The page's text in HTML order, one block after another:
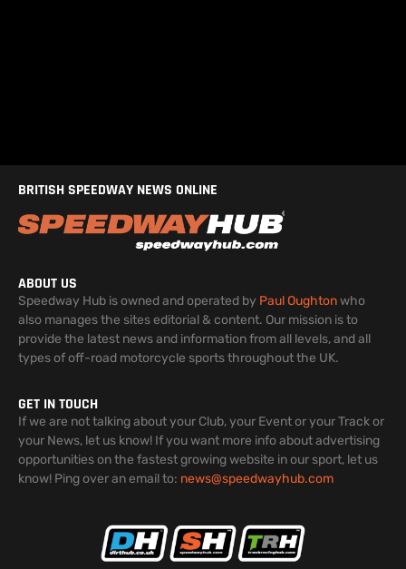
BRITISH SPEEDWAY NEWS ONLINE
ABOUT US
Speedway Hub is owned and operated by Paul Oughtonwho
also manages the sites editorial & content. Our mission is to
provide the latest news and information from all levels, and all
types of off-road motorcycle sports throughout the UK.
GET IN TOUCH
If we are not talking about your Club, your Event or your Track or
your News, let us know! If you want more info about advertising
opportunities on the fastest growing website in our sport, let us
know! Ping over an email to: news@speedwayhub.com